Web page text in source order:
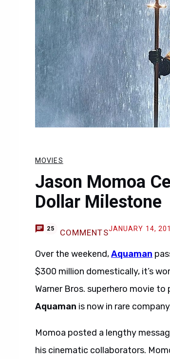
MOVIES
Jason Momoa
Dollar Milestone
25 COMMENTSJANUARY 14,
Over the weekend,Aquaman
$300 million domestically, it’s
Warner Bros. superhero movie to
Aquaman is now in rare
Momoa posted a lengthy
his cinematic collaborators.